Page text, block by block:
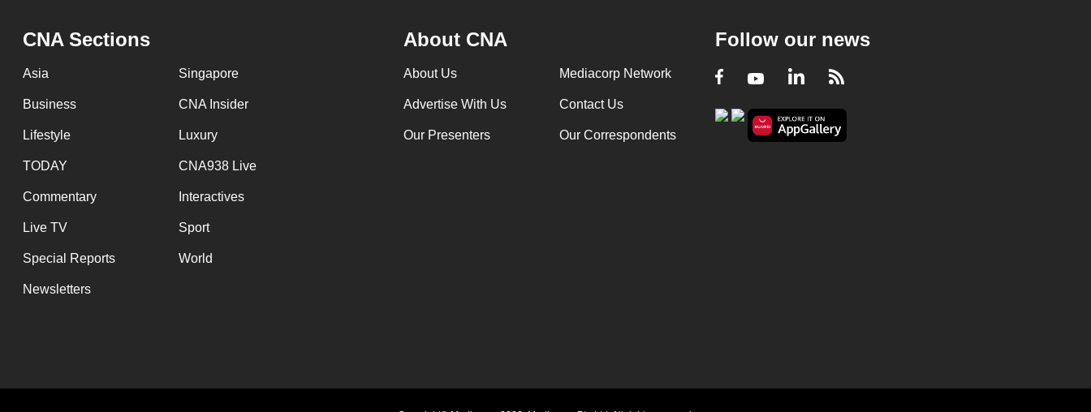
CNA Sections
Asia Singapore
Business CNA Insider
Lifestyle Luxury
TODAY CNA938 Live
Commentary Interactives
Live TV Sport
Special Reports World
Newsletters
About CNA
About Us Mediacorp Network
Advertise With Us Contact Us
Our Presenters Our Correspondents
Follow our news
Facebook
YoutubeLinkedIn
RSS
having
issues?
Contact
us